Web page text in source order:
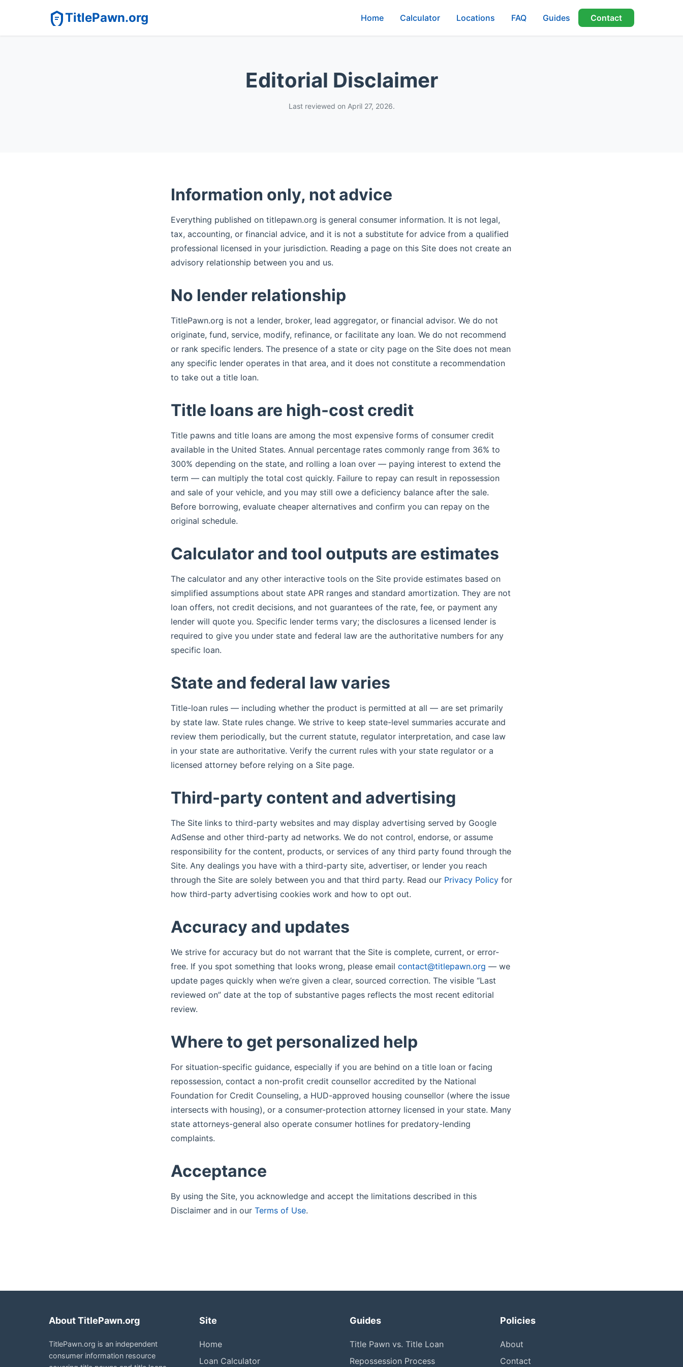
TitlePawn.org Home Calculator Locations FAQ Guides Contact
Editorial Disclaimer
Last reviewed on April 27, 2026.
Information only, not advice
Everything published on titlepawn.org is general consumer information. It is not legal,
tax, accounting, or financial advice, and it is not a substitute for advice from a qualified
professional licensed in your jurisdiction. Reading a page on this Site does not create an
advisory relationship between you and us.
No lender relationship
TitlePawn.org is not a lender, broker, lead aggregator, or financial advisor. We do not
originate, fund, service, modify, refinance, or facilitate any loan. We do not recommend
or rank specific lenders. The presence of a state or city page on the Site does not mean
any specific lender operates in that area, and it does not constitute a recommendation
to take out a title loan.
Title loans are high-cost credit
Title pawns and title loans are among the most expensive forms of consumer credit
available in the United States. Annual percentage rates commonly range from 36% to
300% depending on the state, and rolling a loan over — paying interest to extend the
term — can multiply the total cost quickly. Failure to repay can result in repossession
and sale of your vehicle, and you may still owe a deficiency balance after the sale.
Before borrowing, evaluate cheaper alternatives and confirm you can repay on the
original schedule.
Calculator and tool outputs are estimates
The calculator and any other interactive tools on the Site provide estimates based on
simplified assumptions about state APR ranges and standard amortization. They are not
loan offers, not credit decisions, and not guarantees of the rate, fee, or payment any
lender will quote you. Specific lender terms vary; the disclosures a licensed lender is
required to give you under state and federal law are the authoritative numbers for any
specific loan.
State and federal law varies
Title-loan rules — including whether the product is permitted at all — are set primarily
by state law. State rules change. We strive to keep state-level summaries accurate and
review them periodically, but the current statute, regulator interpretation, and case law
in your state are authoritative. Verify the current rules with your state regulator or a
licensed attorney before relying on a Site page.
Third-party content and advertising
The Site links to third-party websites and may display advertising served by Google
AdSense and other third-party ad networks. We do not control, endorse, or assume
responsibility for the content, products, or services of any third party found through the
Site. Any dealings you have with a third-party site, advertiser, or lender you reach
through the Site are solely between you and that third party. Read our Privacy Policy for
how third-party advertising cookies work and how to opt out.
Accuracy and updates
We strive for accuracy but do not warrant that the Site is complete, current, or error-
free. If you spot something that looks wrong, please email contact@titlepawn.org — we
update pages quickly when we’re given a clear, sourced correction. The visible “Last
reviewed on” date at the top of substantive pages reflects the most recent editorial
review.
Where to get personalized help
For situation-specific guidance, especially if you are behind on a title loan or facing
repossession, contact a non-profit credit counsellor accredited by the National
Foundation for Credit Counseling, a HUD-approved housing counsellor (where the issue
intersects with housing), or a consumer-protection attorney licensed in your state. Many
state attorneys-general also operate consumer hotlines for predatory-lending
complaints.
Acceptance
By using the Site, you acknowledge and accept the limitations described in this
Disclaimer and in our Terms of Use.
About TitlePawn.org
TitlePawn.org is an independent
consumer information resource
Site
Home
Loan Calculator
Guides
Title Pawn vs. Title Loan
Repossession Process
Policies
About
Contact